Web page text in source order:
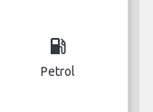
local_gas_station
Petrol